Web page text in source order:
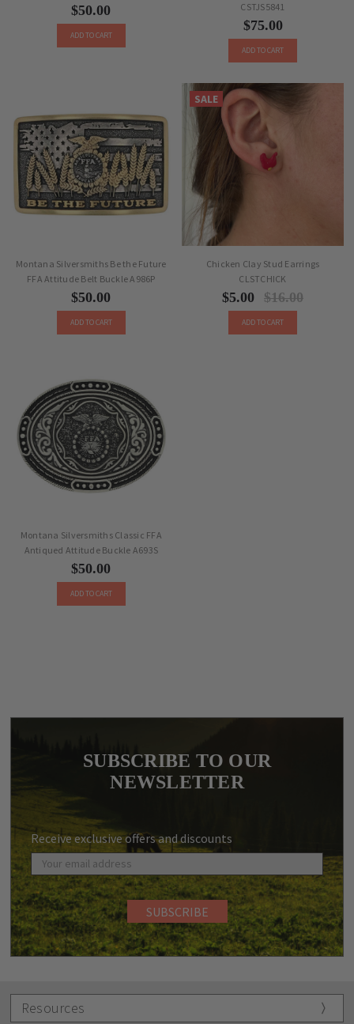
$50.00
ADD TO CART
CSTJS5841
$75.00
ADD TO CART
Montana Silversmiths Be the Future
FFA Attitude Belt Buckle A986P
$50.00
ADD TO CART
SALE
Chicken Clay Stud Earrings
CLSTCHICK
$5.00 $16.00
ADD TO CART
Montana Silversmiths Classic FFA
Antiqued Attitude Buckle A693S
$50.00
ADD TO CART
SUBSCRIBE TO OUR
NEWSLETTER
Receive exclusive offers and discounts
Resources